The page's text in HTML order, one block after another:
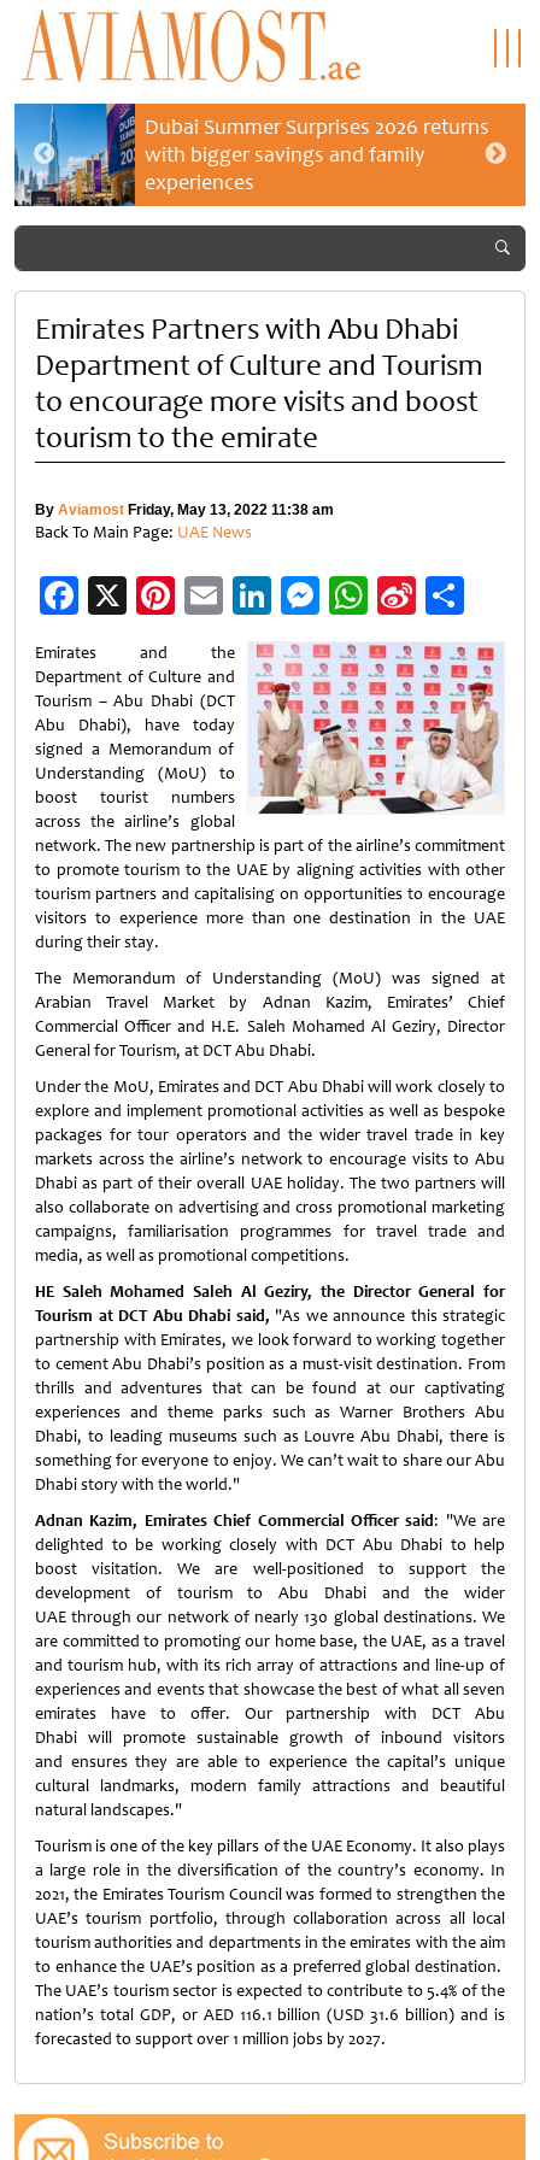
Dubai Summer Surprises 2026 returns
with bigger savings and family
experiences
Emirates Partners with Abu Dhabi
Department of Culture and Tourism
to encourage more visits and boost
tourism to the emirate
By Aviamost Friday, May 13, 2022 11:38 am
Back To Main Page: UAE News
Facebook
X Pinterest
EmailLinkedIn
Messenger
WhatsApp
Sina
Weibo
Emirates and the
Department of Culture and
Tourism – Abu Dhabi (DCT
Abu Dhabi), have today
signed a Memorandum of
Understanding (MoU) to
boost tourist numbers
across the airline’s global
network. The new partnership is part of the airline’s commitment
to promote tourism to the UAE by aligning activities with other
tourism partners and capitalising on opportunities to encourage
visitors to experience more than one destination in the UAE
during their stay.
The Memorandum of Understanding (MoU) was signed at
Arabian Travel Market by Adnan Kazim, Emirates’ Chief
Commercial Officer and H.E. Saleh Mohamed Al Geziry, Director
General for Tourism, at DCT Abu Dhabi.
Under the MoU, Emirates and DCT Abu Dhabi will work closely to
explore and implement promotional activities as well as bespoke
packages for tour operators and the wider travel trade in key
markets across the airline’s network to encourage visits to Abu
Dhabi as part of their overall UAE holiday. The two partners will
also collaborate on advertising and cross promotional marketing
campaigns, familiarisation programmes for travel trade and
media, as well as promotional competitions.
HE Saleh Mohamed Saleh Al Geziry, the Director General for
Tourism at DCT Abu Dhabi said, "As we announce this strategic
partnership with Emirates, we look forward to working together
to cement Abu Dhabi’s position as a must-visit destination. From
thrills and adventures that can be found at our captivating
experiences and theme parks such as Warner Brothers Abu
Dhabi, to leading museums such as Louvre Abu Dhabi, there is
something for everyone to enjoy. We can’t wait to share our Abu
Dhabi story with the world."
Adnan Kazim, Emirates Chief Commercial Officer said: "We are
delighted to be working closely with DCT Abu Dhabi to help
boost visitation. We are well-positioned to support the
development of tourism to Abu Dhabi and the wider
UAE through our network of nearly 130 global destinations. We
are committed to promoting our home base, the UAE, as a travel
and tourism hub, with its rich array of attractions and line-up of
experiences and events that showcase the best of what all seven
emirates have to offer. Our partnership with DCT Abu
Dhabi will promote sustainable growth of inbound visitors
and ensures they are able to experience the capital’s unique
cultural landmarks, modern family attractions and beautiful
natural landscapes."
Tourism is one of the key pillars of the UAE Economy. It also plays
a large role in the diversification of the country’s economy. In
2021, the Emirates Tourism Council was formed to strengthen the
UAE’s tourism portfolio, through collaboration across all local
tourism authorities and departments in the emirates with the aim
to enhance the UAE’s position as a preferred global destination.
The UAE’s tourism sector is expected to contribute to 5.4% of the
nation’s total GDP, or AED 116.1 billion (USD 31.6 billion) and is
forecasted to support over 1 million jobs by 2027.